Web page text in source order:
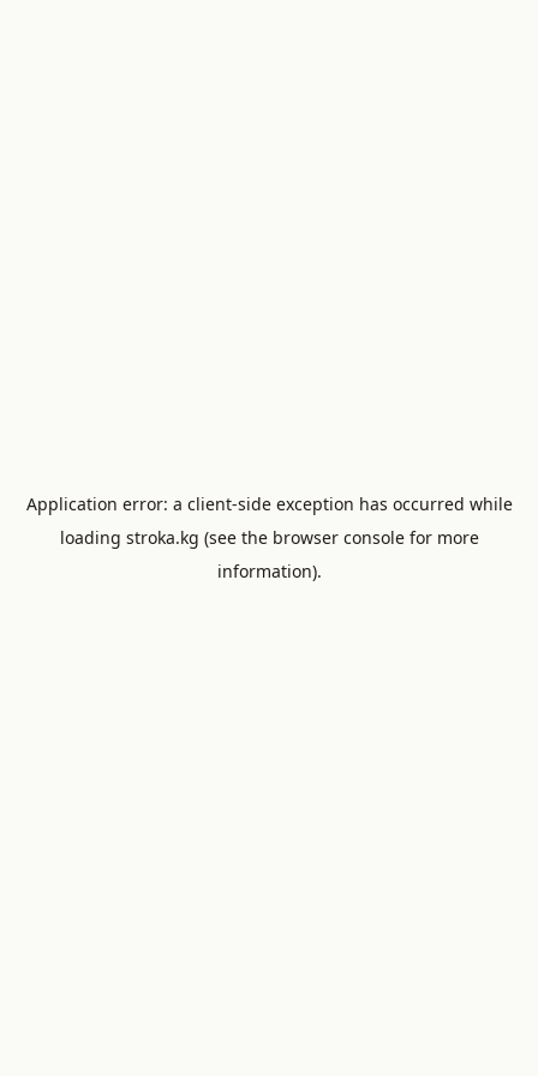
Application error: a client-side exception has occurred while
loading stroka.kg (see the browser consolefor more
information).